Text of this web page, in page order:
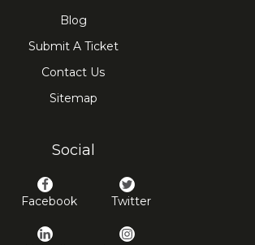
Blog
Submit A Ticket
Contact Us
Sitemap
Social
Twitter
Facebook